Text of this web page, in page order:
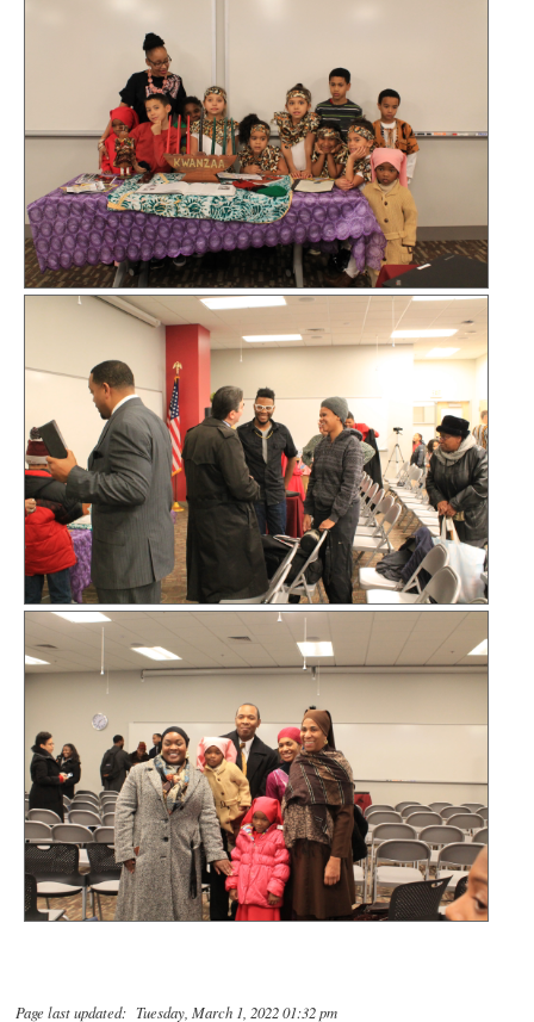
Page last updated: Tuesday, March 1, 2022 01:32 pm